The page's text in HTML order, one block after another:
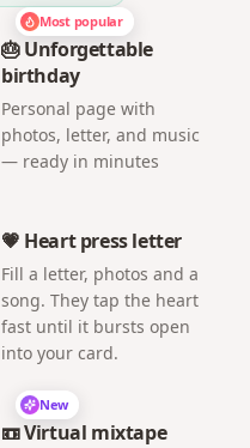
Most popular
🎂 Unforgettable
birthday
Personal page with
photos, letter, and music
— ready in minutes
💗 Heart press letter
Fill a letter, photos and a
song. They tap the heart
fast until it bursts open
into your card.
New
📼 Virtual mixtape